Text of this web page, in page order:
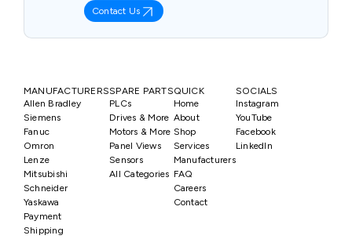
Contact Us
MANUFACTURERS
Allen Bradley
Siemens
Fanuc
Omron
Lenze
Mitsubishi
Schneider
Yaskawa
SPARE PARTS
PLCs
Drives & More
Motors & More
Panel Views
Sensors
All Categories
QUICK
Home
About
Shop
Services
Manufacturers
FAQ
Careers
Contact
SOCIALS
Instagram
YouTube
Facebook
LinkedIn
Payment
Shipping